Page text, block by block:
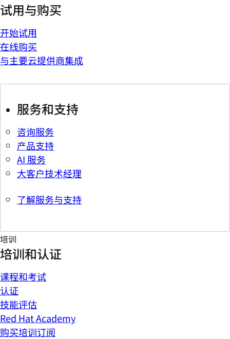
试用与购买
开始试用
在线购买
与主要云提供商集成
服务和支持
咨询服务
产品支持
AI 服务
大客户技术经理
了解服务与支持
培训
培训和认证
课程和考试
认证
技能评估
Red Hat Academy
购买培训订阅